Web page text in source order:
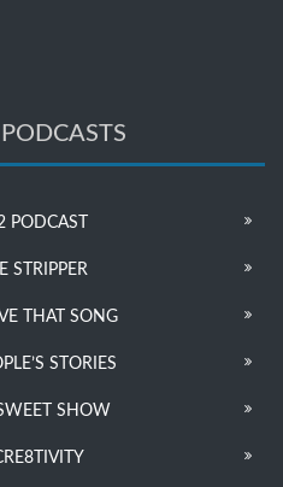
PODCAST
STRIPPER
THAT SONG
STORIES
SHOW